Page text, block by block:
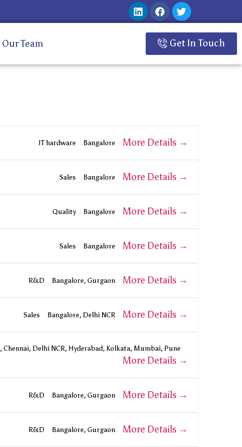
Our Team Get In Touch
IT hardware Bangalore More Details
Sales Bangalore More Details
Quality Bangalore More Details
Sales Bangalore More Details
R&D Bangalore Gurgaon More Details
Sales Bangalore Delhi NCR More Details
Chennai Delhi NCR Hyderabad Kolkata Mumbai Pune
More Details
R&D Bangalore Gurgaon More Details
R&D Bangalore Gurgaon More Details